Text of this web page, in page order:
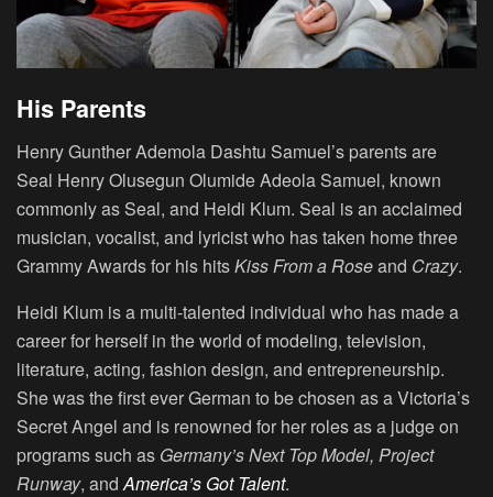
His Parents
Henry Gunther Ademola Dashtu Samuel’s parents are
Seal Henry Olusegun Olumide Adeola Samuel, known
commonly as Seal, and Heidi Klum. Seal is an acclaimed
musician, vocalist, and lyricist who has taken home three
Grammy Awards for his hitsKiss From a Roseand Crazy.
Heidi Klum is a multi-talented individual who has made a
career for herself in the world of modeling, television,
literature, acting, fashion design, and entrepreneurship.
She was the first ever German to be chosen as a Victoria’s
Secret Angel and is renowned for her roles as a judge on
programs such as Germany’s Next Top Model, Project
Runway, and America’s Got Talent.